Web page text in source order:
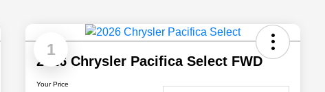
1
2026 Chrysler Pacifica Select FWD
Your Price